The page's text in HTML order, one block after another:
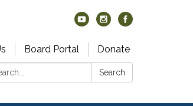
Board Portal
Donate
Search